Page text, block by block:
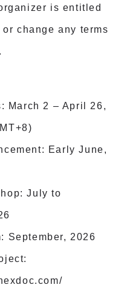
is entitled
change any terms
March 2 – April 26,
Early June,
July to
September, 2026